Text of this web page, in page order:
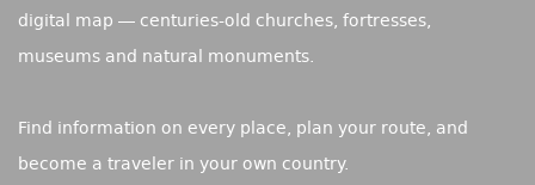
digital map — centuries-old churches, fortresses,
museums and natural monuments.
Find information on every place, plan your route, and
become a traveler in your own country.